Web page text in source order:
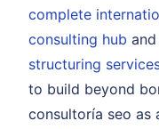
complete
consulting hub
structuring
to build beyond
consultoría seo as